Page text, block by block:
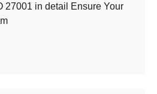
27001 in detail Ensure Your